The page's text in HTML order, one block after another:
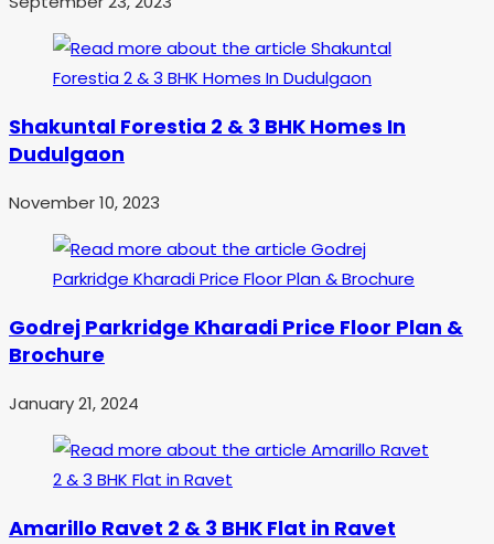
Shakuntal Forestia 2 & 3 BHK Homes In
Dudulgaon
November 10, 2023
Godrej Parkridge Kharadi Price Floor Plan &
Brochure
January 21, 2024
Amarillo Ravet 2 & 3 BHK Flat in Ravet